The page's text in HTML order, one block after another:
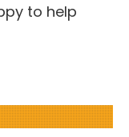
to help